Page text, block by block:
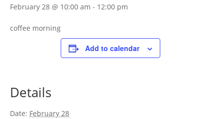
February 28 @ 10:00 am - 12:00 pm
coffee morning
Add to calendar
Details
Date: February 28